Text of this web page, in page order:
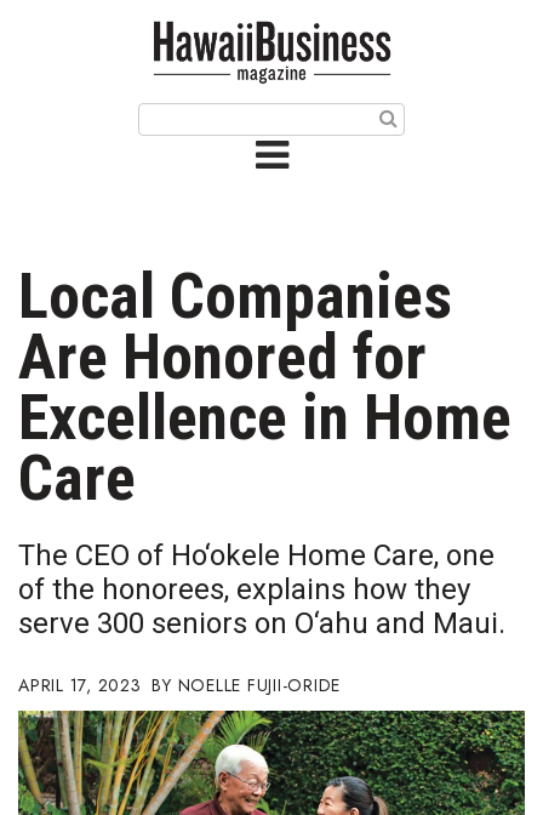
Issue Archives
Article Categories
Agriculture
Arts & Culture
Biz Advice from Experts
Boss Survey
Career Growth
Change Reports
Community & Economy
Construction
Local Companies
Are Honored for
Excellence in Home
Care
The CEO of Ho‘okele Home Care, one
of the honorees, explains how they
serve 300 seniors on O‘ahu and Maui.
APRIL 17, 2023 NOELLE FUJII-ORIDE